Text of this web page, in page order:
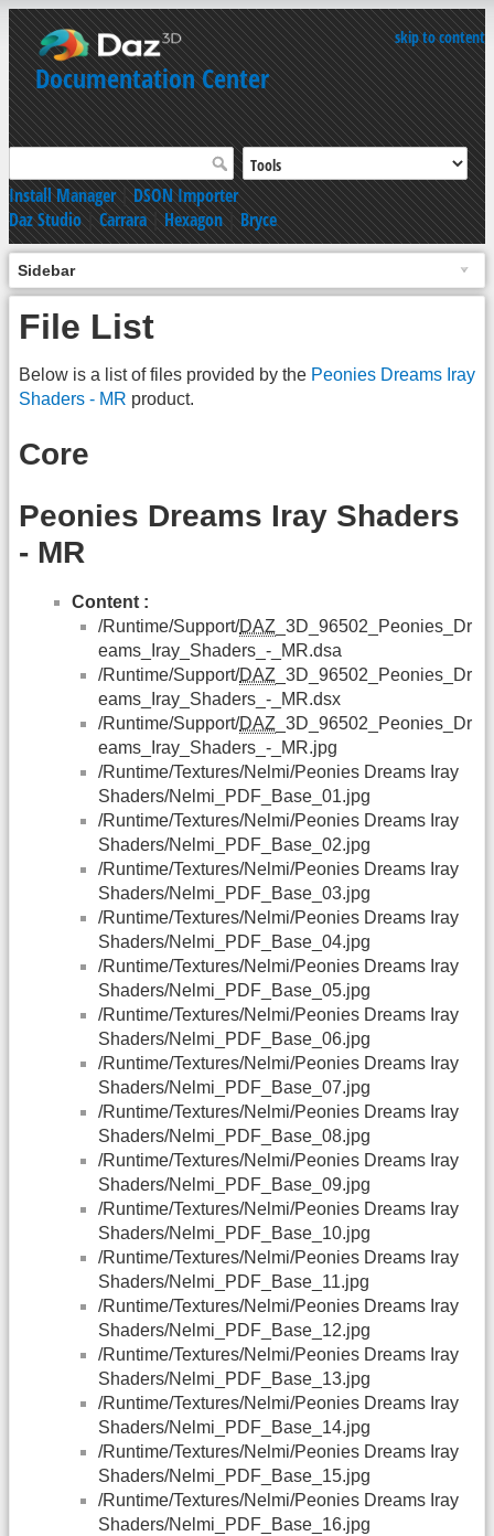
skip to content
Documentation Center
Install Manager|DSON Importer
Daz Studio|Carrara|Hexagon|Bryce
Sidebar
File List
Below is a list of files provided by the Peonies Dreams Iray
Shaders - MR product.
Core
Peonies Dreams Iray Shaders
- MR
Content :
/Runtime/Support/DAZ _3D_96502_Peonies_Dr
eams_Iray_Shaders_-_MR.dsa
/Runtime/Support/DAZ _3D_96502_Peonies_Dr
eams_Iray_Shaders_-_MR.dsx
/Runtime/Support/DAZ _3D_96502_Peonies_Dr
eams_Iray_Shaders_-_MR.jpg
/Runtime/Textures/Nelmi/Peonies Dreams Iray
Shaders/Nelmi_PDF_Base_01.jpg
/Runtime/Textures/Nelmi/Peonies Dreams Iray
Shaders/Nelmi_PDF_Base_02.jpg
/Runtime/Textures/Nelmi/Peonies Dreams Iray
Shaders/Nelmi_PDF_Base_03.jpg
/Runtime/Textures/Nelmi/Peonies Dreams Iray
Shaders/Nelmi_PDF_Base_04.jpg
/Runtime/Textures/Nelmi/Peonies Dreams Iray
Shaders/Nelmi_PDF_Base_05.jpg
/Runtime/Textures/Nelmi/Peonies Dreams Iray
Shaders/Nelmi_PDF_Base_06.jpg
/Runtime/Textures/Nelmi/Peonies Dreams Iray
Shaders/Nelmi_PDF_Base_07.jpg
/Runtime/Textures/Nelmi/Peonies Dreams Iray
Shaders/Nelmi_PDF_Base_08.jpg
/Runtime/Textures/Nelmi/Peonies Dreams Iray
Shaders/Nelmi_PDF_Base_09.jpg
/Runtime/Textures/Nelmi/Peonies Dreams Iray
Shaders/Nelmi_PDF_Base_10.jpg
/Runtime/Textures/Nelmi/Peonies Dreams Iray
Shaders/Nelmi_PDF_Base_11.jpg
/Runtime/Textures/Nelmi/Peonies Dreams Iray
Shaders/Nelmi_PDF_Base_12.jpg
/Runtime/Textures/Nelmi/Peonies Dreams Iray
Shaders/Nelmi_PDF_Base_13.jpg
/Runtime/Textures/Nelmi/Peonies Dreams Iray
Shaders/Nelmi_PDF_Base_14.jpg
/Runtime/Textures/Nelmi/Peonies Dreams Iray
Shaders/Nelmi_PDF_Base_15.jpg
/Runtime/Textures/Nelmi/Peonies Dreams Iray
Shaders/Nelmi_PDF_Base_16.jpg